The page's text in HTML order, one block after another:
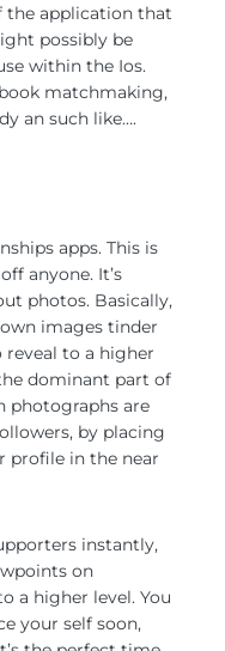
the application that
possibly be
within the Ios.
matchmaking,
an such like….
apps. This is
anyone. It’s
photos. Basically,
images tinder
to a higher
dominant part of
photographs are
by placing
profile in the near
instantly,
on
a higher level. You
your self soon,